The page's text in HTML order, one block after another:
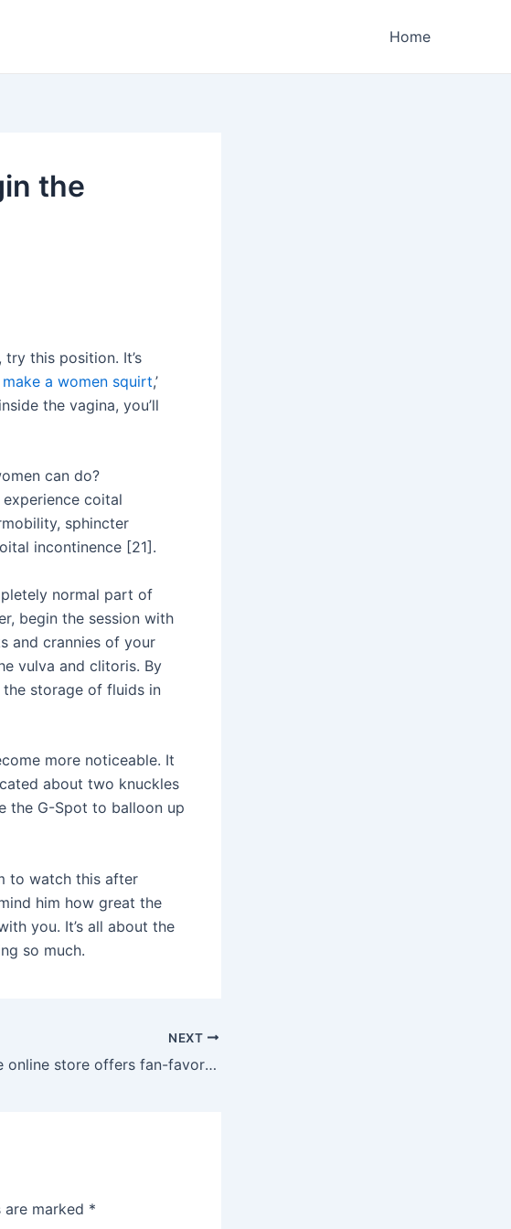
Home
the
this position. It’s
a women squirt,’
the vagina, you’ll
can do?
coital
sphincter
incontinence [21].
normal part of
begin the session with
and crannies of your
vulva and clitoris. By
storage of fluids in
more noticeable. It
about two knuckles
the G-Spot to balloon up
to watch this after
him how great the
you. It’s all about the
so much.
NEXT
The online store offers fan-favorite vibrators and couples sex
are marked *